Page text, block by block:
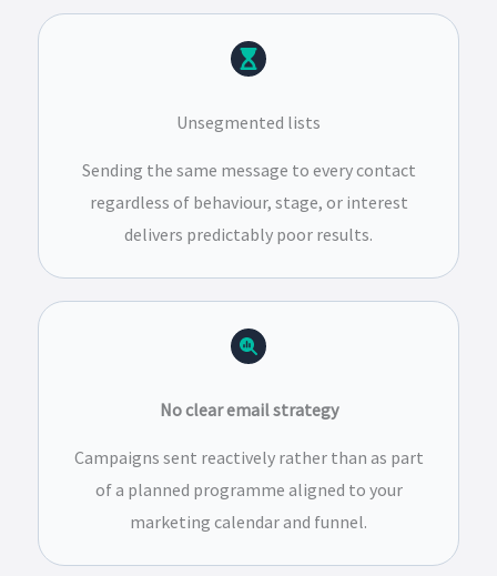
Unsegmented lists
Sending the same message to every contact
regardless of behaviour, stage, or interest
delivers predictably poor results.
No clear email strategy
Campaigns sent reactively rather than as part
of a planned programme aligned to your
marketing calendar and funnel.